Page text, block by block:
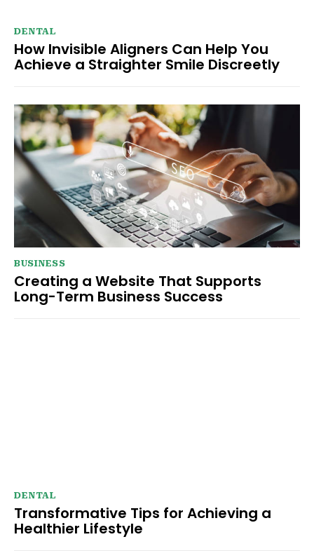
DENTAL
How Invisible Aligners Can Help You
Achieve a Straighter Smile Discreetly
BUSINESS
Creating a Website That Supports
Long-Term Business Success
DENTAL
Transformative Tips for Achieving a
Healthier Lifestyle